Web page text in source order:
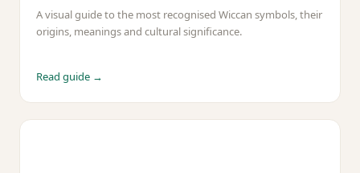
A visual guide to the most recognised Wiccan symbols, their
origins, meanings and cultural significance.
Read guide →